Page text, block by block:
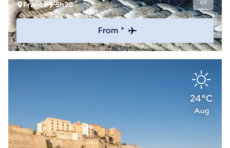
France 5h20
From *
24°C
Aug